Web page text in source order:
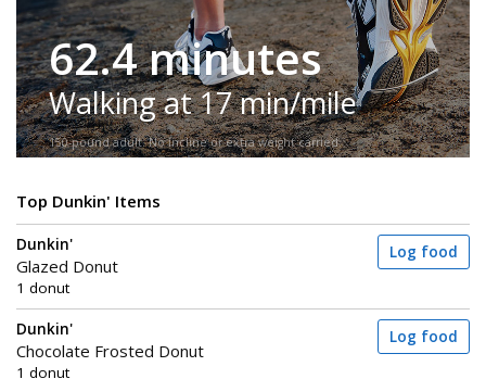
62.4 minutes
Walking at 17 min/mile
150-pound adult. No incline or extra weight carried.
Top Dunkin' Items
Dunkin'
Glazed Donut
1 donut
Log food
Dunkin'
Chocolate Frosted Donut
1 donut
Log food